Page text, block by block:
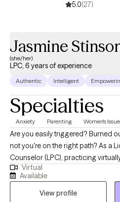
5.0(27)
Jasmine
(she/her)
LPC, 6 years of experience
Authentic Intelligent
Specialties
Anxiety Parenting Women's
Are you easily triggered? Burned
not you're on the right path? As a Licensed Professional
Counselor (LPC), practicing
Alabama, I am dedicated to
challenges they face in today’s
loved ones. My approach
Virtual
Available
View profile